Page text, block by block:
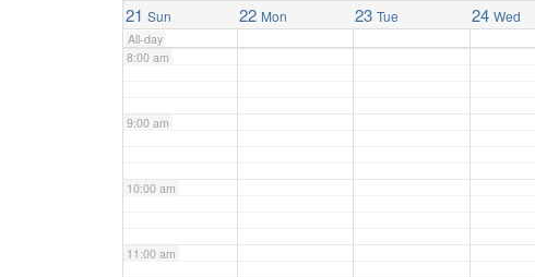
21 Sun 22 Mon 23 Tue 24 Wed
All-day
8:00 am
9:00 am
10:00 am
11:00 am